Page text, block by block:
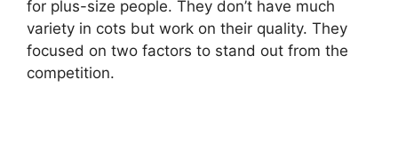
for plus-size people. They don’t have much
variety in cots but work on their quality. They
focused on two factors to stand out from the
competition.